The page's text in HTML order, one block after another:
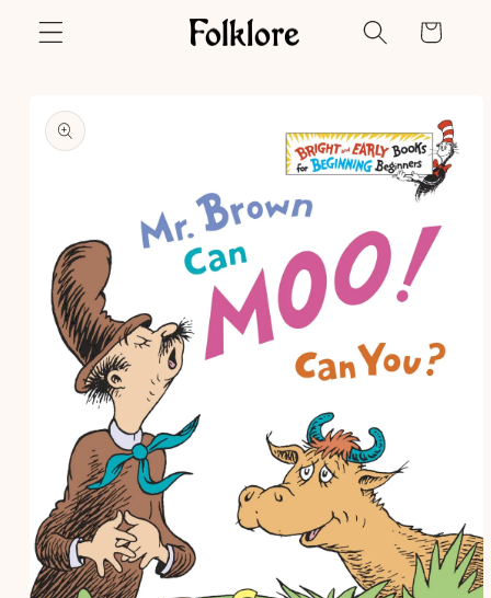
Skip to
content
Cart
product
information